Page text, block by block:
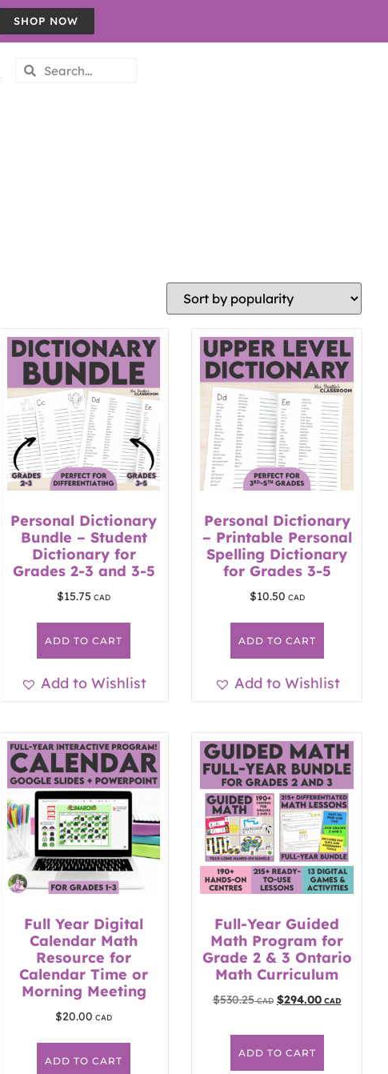
SHOP NOW
Personal Dictionary
Bundle – Student
Dictionary for
Grades 2-3 and 3-5
$15.75
ADD TO CART
Add to Wishlist
Personal Dictionary
– Printable Personal
Spelling Dictionary
for Grades 3-5
$10.50
ADD TO CART
Add to Wishlist
Full Year Digital
Calendar Math
Resource for
Calendar Time or
Morning Meeting
$20.00
ADD TO CART
Full-Year Guided
Math Program for
Grade 2 & 3 Ontario
Math Curriculum
$530.25 $294.00
ADD TO CART